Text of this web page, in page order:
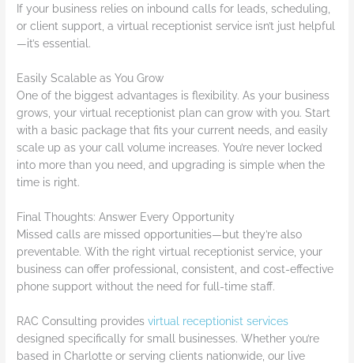
If your business relies on inbound calls for leads, scheduling,
or client support, a virtual receptionist service isn’t just helpful
—it’s essential.
Easily Scalable as You Grow
One of the biggest advantages is flexibility. As your business
grows, your virtual receptionist plan can grow with you. Start
with a basic package that fits your current needs, and easily
scale up as your call volume increases. You’re never locked
into more than you need, and upgrading is simple when the
time is right.
Final Thoughts: Answer Every Opportunity
Missed calls are missed opportunities—but they’re also
preventable. With the right virtual receptionist service, your
business can offer professional, consistent, and cost-effective
phone support without the need for full-time staff.
RAC Consulting providesvirtual receptionist services
designed specifically for small businesses. Whether you’re
based in Charlotte or serving clients nationwide, our live